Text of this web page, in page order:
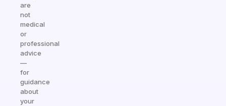
are
not
medical
or
professional
advice
—
for
guidance
about
your